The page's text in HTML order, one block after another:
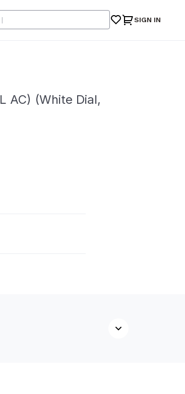
SIGN IN
AC) (White Dial,